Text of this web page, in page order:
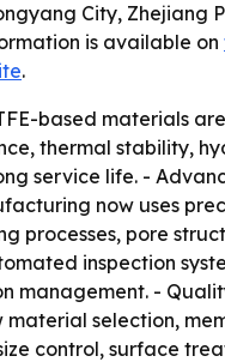
City, Zhejiang
is available on
.
based materials
thermal stability,
service life. -
now uses
processes, pore
inspection
management. -
material selection,
control, surface